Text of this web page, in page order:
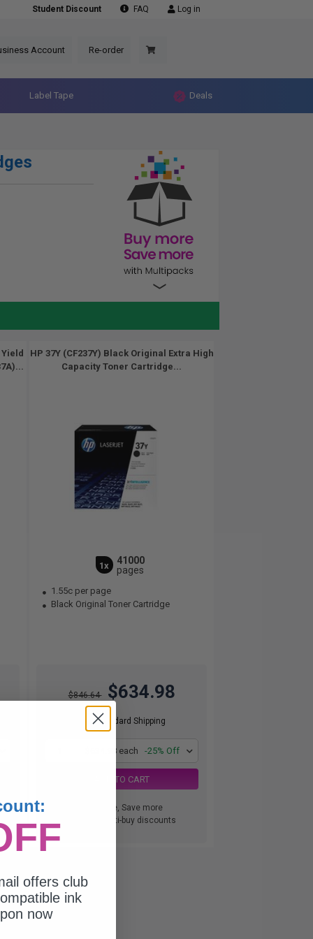
Student Discount FAQ Log in
Account Re-order
Label Tape Deals
HP 37Y (CF237Y) Black Original Extra High
Capacity Toner Cartridge...
1x
41000
pages
1.55c per page
Black Original Toner Cartridge
$846.64 $634.98
Free Standard Shipping
$634.98 each -25% Off
ADD TO CART
Buy more, Save more
with our multi-buy discounts
offers club
ink
now